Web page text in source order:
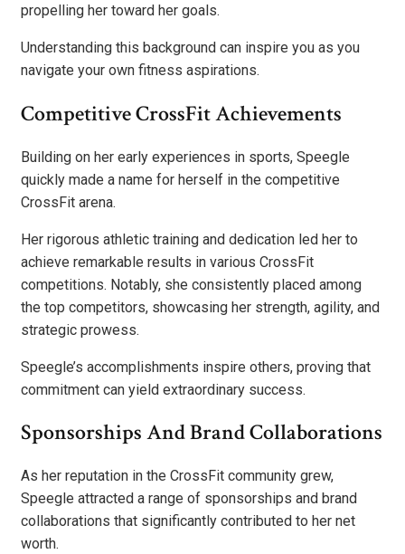
propelling her toward her goals.
Understanding this background can inspire you as you
navigate your own fitness aspirations.
Competitive CrossFit Achievements
Building on her early experiences in sports, Speegle
quickly made a name for herself in the competitive
CrossFit arena.
Her rigorous athletic training and dedication led her to
achieve remarkable results in various CrossFit
competitions. Notably, she consistently placed among
the top competitors, showcasing her strength, agility, and
strategic prowess.
Speegle’s accomplishments inspire others, proving that
commitment can yield extraordinary success.
Sponsorships And Brand Collaborations
As her reputation in the CrossFit community grew,
Speegle attracted a range of sponsorships and brand
collaborations that significantly contributed to her net
worth.